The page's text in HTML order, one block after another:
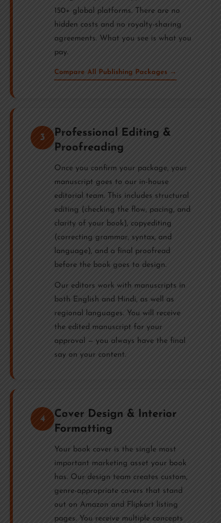
150+ global platforms. There are no
hidden costs and no royalty-sharing
agreements. What you see is what you
pay.
Compare All Publishing Packages →
3
Professional Editing &
Proofreading
Once you confirm your package, your
manuscript goes to our in-house
editorial team. This includes structural
editing (checking the flow, pacing, and
clarity of your book), copyediting
(correcting grammar, syntax, and
language), and a final proofread
before the book goes to design.
Our editors work with manuscripts in
both English and Hindi, as well as
regional languages. You will receive
the edited manuscript for your
approval — you always have the final
say on your content.
4
Cover Design & Interior
Formatting
Your book cover is the single most
important marketing asset your book
has. Our design team creates custom,
genre-appropriate covers that stand
out on Amazon and Flipkart listing
pages. You receive multiple concepts